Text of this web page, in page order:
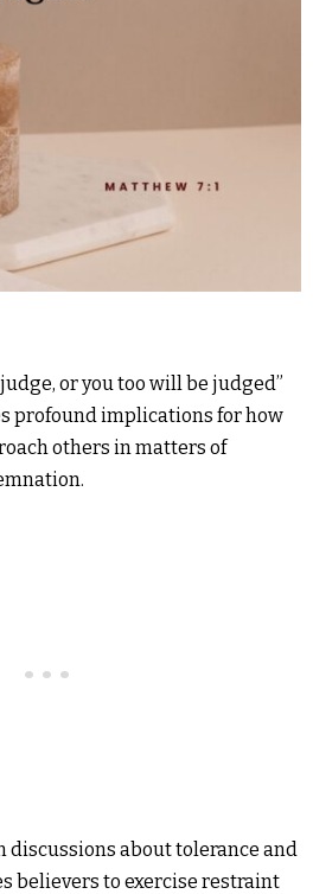
or you too will be judged”
profound implications for how
others in matters of
discussions about tolerance and
believers to exercise restraint